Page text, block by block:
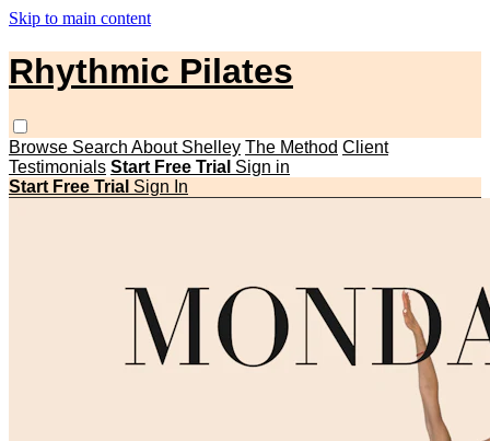
Skip to main content
Rhythmic Pilates
Browse Search About Shelley The Method Client
Testimonials Start Free Trial Sign in
Start Free Trial Sign In